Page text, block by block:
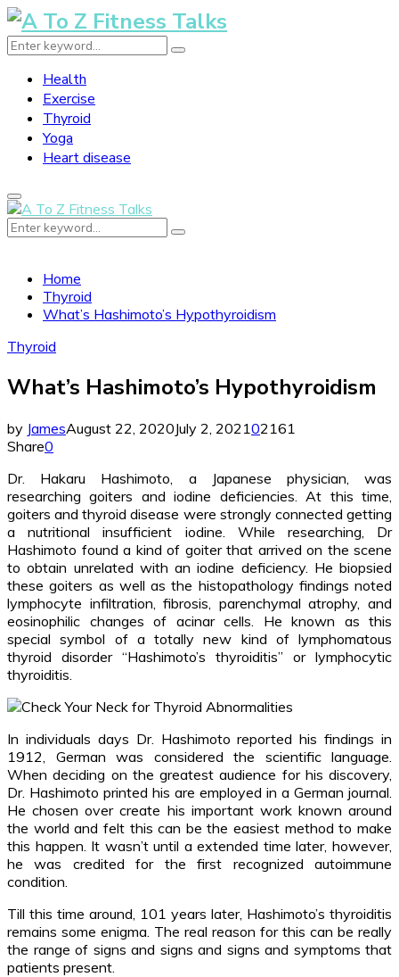
Search
Search
Health
Exercise
Thyroid
Yoga
Heart disease
Primary
Menu
Search
Search
Home
Thyroid
What’s Hashimoto’s Hypothyroidism
Thyroid
What’s Hashimoto’s Hypothyroidism
by JamesAugust 22, 2020July 2, 202102161
Share0
Dr. Hakaru Hashimoto, a Japanese physician, was
researching goiters and iodine deficiencies. At this time,
goiters and thyroid disease were strongly connected getting
a nutritional insufficient iodine. While researching, Dr
Hashimoto found a kind of goiter that arrived on the scene
to obtain unrelated with an iodine deficiency. He biopsied
these goiters as well as the histopathology findings noted
lymphocyte infiltration, fibrosis, parenchymal atrophy, and
eosinophilic changes of acinar cells. He known as this
special symbol of a totally new kind of lymphomatous
thyroid disorder “Hashimoto’s thyroiditis” or lymphocytic
thyroiditis.
In individuals days Dr. Hashimoto reported his findings in
1912, German was considered the scientific language.
When deciding on the greatest audience for his discovery,
Dr. Hashimoto printed his are employed in a German journal.
He chosen over create his important work known around
the world and felt this can be the easiest method to make
this happen. It wasn’t until a extended time later, however,
he was credited for the first recognized autoimmune
condition.
Till this time around, 101 years later, Hashimoto’s thyroiditis
remains some enigma. The real reason for this can be really
the range of signs and signs and signs and symptoms that
patients present.